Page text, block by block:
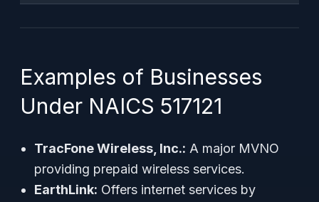
Examples of Businesses
Under NAICS 517121
TracFone Wireless, Inc.: A major MVNO
providing prepaid wireless services.
EarthLink: Offers internet services by